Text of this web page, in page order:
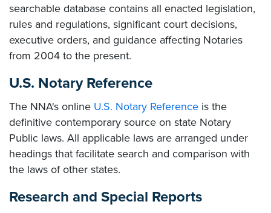
searchable database contains all enacted legislation,
rules and regulations, significant court decisions,
executive orders, and guidance affecting Notaries
from 2004 to the present.
U.S. Notary Reference
The NNA's online U.S. Notary Reference is the
definitive contemporary source on state Notary
Public laws. All applicable laws are arranged under
headings that facilitate search and comparison with
the laws of other states.
Research and Special Reports